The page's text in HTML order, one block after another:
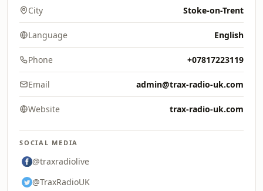
City Stoke-on-Trent
Language English
Phone +07817223119
Email admin@trax-radio-uk.com
Website trax-radio-uk.com
SOCIAL MEDIA
@traxradiolive
@TraxRadioUK